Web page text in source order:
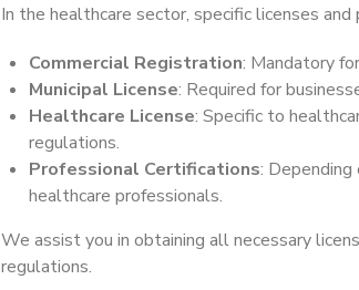
In the healthcare sector, specific licenses and
Commercial Registration: Mandatory
Municipal License: Required for
Healthcare License: Specific to
regulations.
Professional Certifications:
healthcare professionals.
We assist you in obtaining all necessary
regulations.